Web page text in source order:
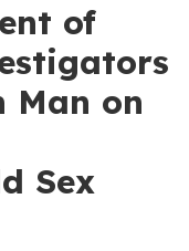
of
Man on
Sex